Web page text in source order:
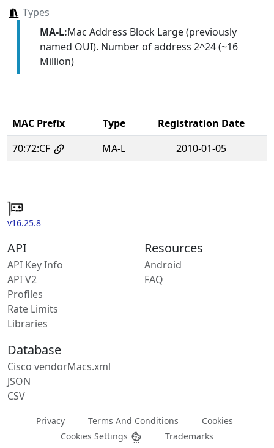
Types
MA-L:Mac Address Block Large (previously
named OUI). Number of address 2^24 (~16
Million)
MAC Prefix Type
Registration Date
70:72:CF
MA-L 2010-01-05
v16.25.8
API
API Key Info
API V2
Profiles
Rate Limits
Libraries
Resources
Android
FAQ
Database
Cisco vendorMacs.xml
JSON
CSV
Privacy Terms And Conditions
Cookies
Cookies Settings
Trademarks